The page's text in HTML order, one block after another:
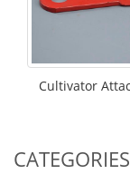
Cultivator
CATEGORIES